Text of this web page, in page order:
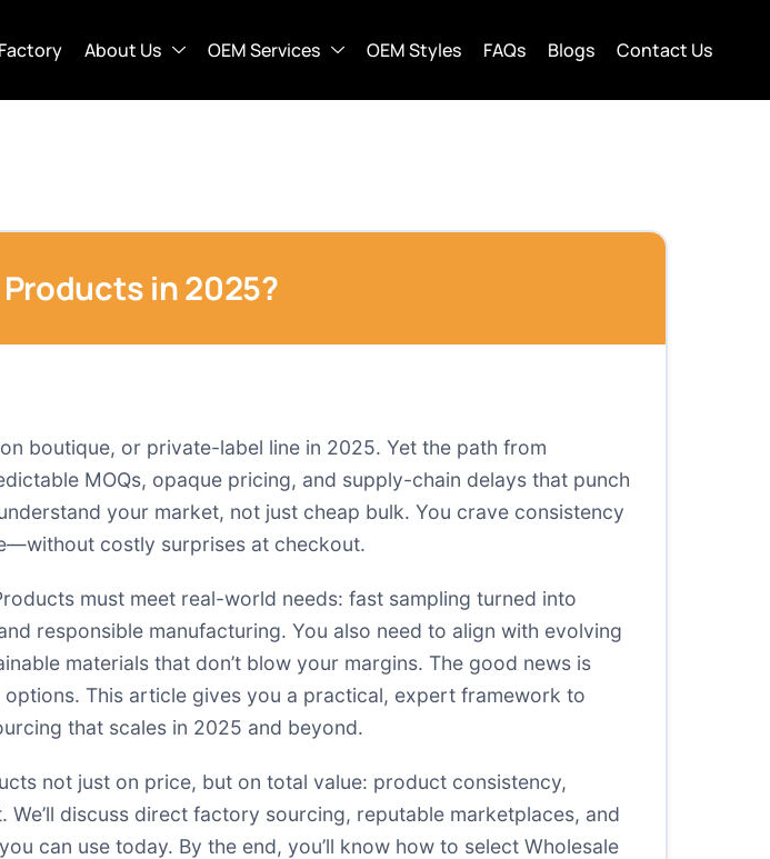
About Us OEM Services OEM Styles FAQs Blogs Contact Us
in 2025?
boutique, or private-label line in 2025. Yet the path from
MOQs, opaque pricing, and supply-chain delays that punch
your market, not just cheap bulk. You crave consistency
costly surprises at checkout.
must meet real-world needs: fast sampling turned into
responsible manufacturing. You also need to align with evolving
materials that don’t blow your margins. The good news is
This article gives you a practical, expert framework to
that scales in 2025 and beyond.
not just on price, but on total value: product consistency,
discuss direct factory sourcing, reputable marketplaces, and
can use today. By the end, you’ll know how to select Wholesale